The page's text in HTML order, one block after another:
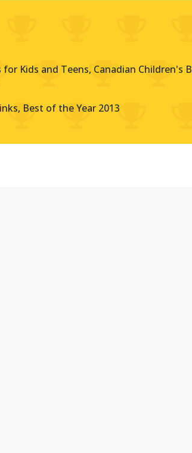
Kids and Teens, Canadian Children's
Best of the Year 2013